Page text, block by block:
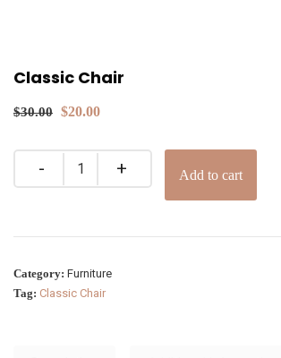
Classic Chair
$30.00 $20.00
Add to cart
Category: Furniture
Tag: Classic Chair